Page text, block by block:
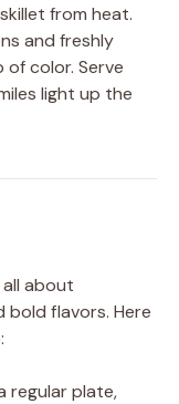
from heat.
and freshly
color. Serve
light up the
about
flavors. Here
regular plate,